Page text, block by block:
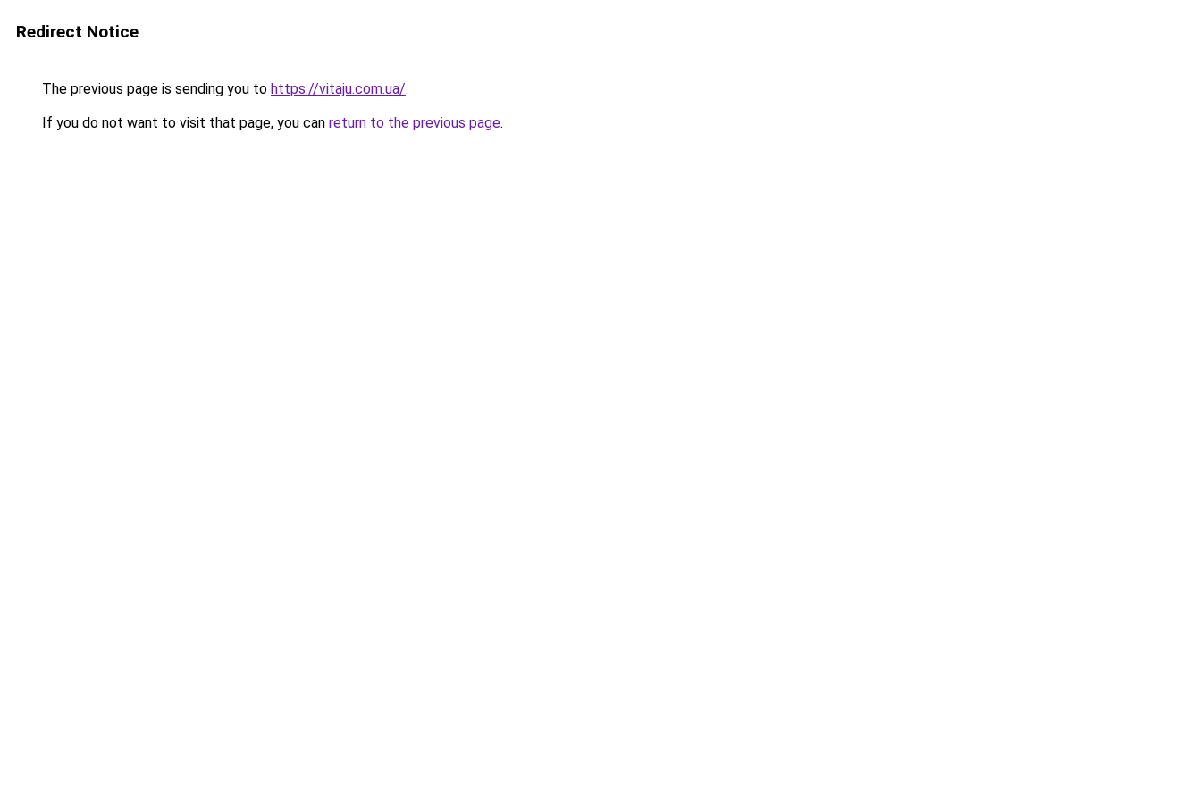
Redirect Notice
The previous page is sending you to https://vitaju.com.ua/.
If you do not want to visit that page, you can return to the previous page.